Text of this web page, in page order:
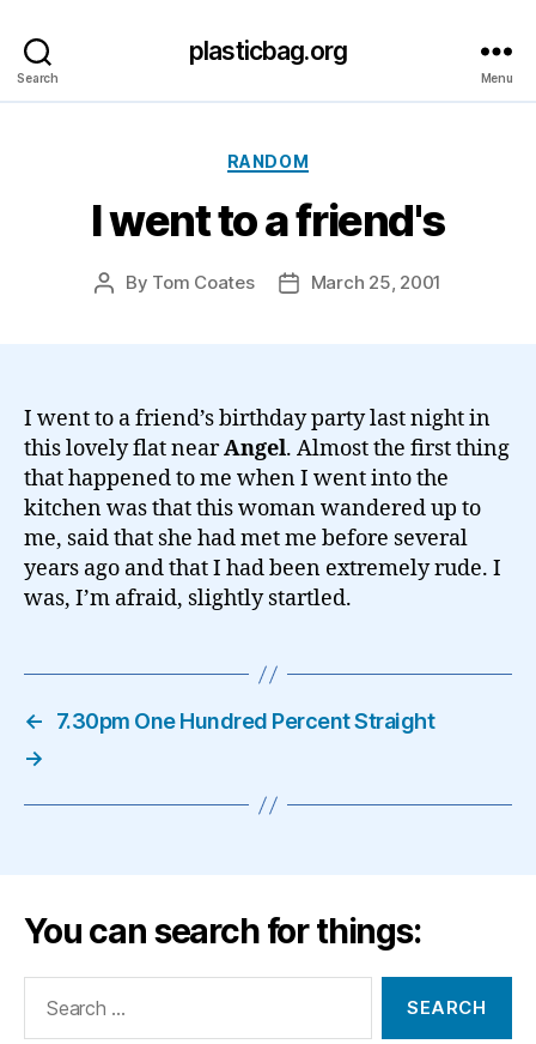
Search
plasticbag.org
Menu
Categories
RANDOM
I went to a friend's
Post
By Tom Coates
PostMarch 25, 2001
I went to a friend’s birthday party last night in
this lovely flat nearAngel. Almost the first thing
that happened to me when I went into the
kitchen was that this woman wandered up to
me, said that she had met me before several
years ago and that I had been extremely rude. I
was, I’m afraid, slightly startled.
←
7.30pm One Hundred Percent Straight
→
You can search for things: